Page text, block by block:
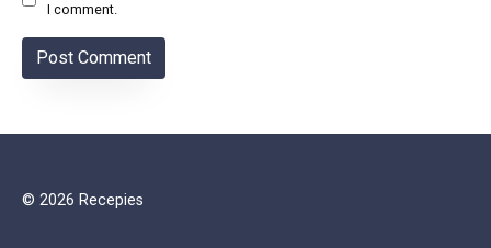
I comment.
© 2026 Recepies